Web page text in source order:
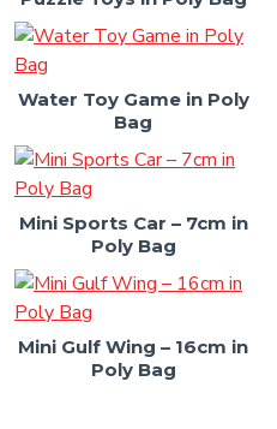
Water Toy Game in Poly
Bag
Mini Sports Car – 7cm in
Poly Bag
Mini Gulf Wing – 16cm in
Poly Bag